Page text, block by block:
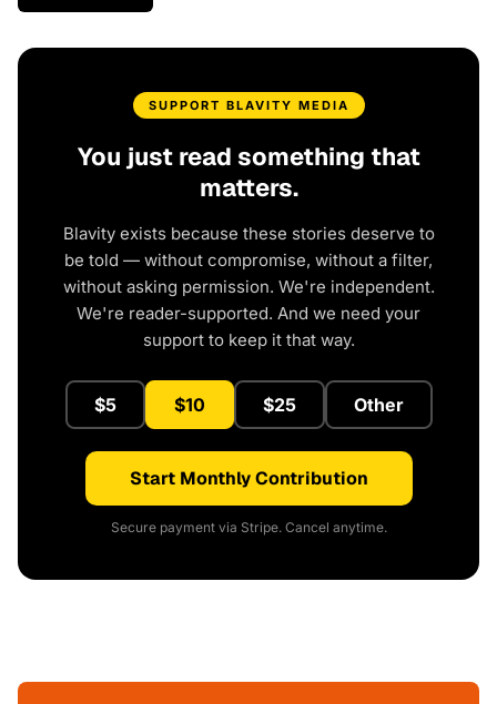
SUPPORT BLAVITY MEDIA
You just read something that
matters.
Blavity exists because these stories deserve to
be told — without compromise, without a filter,
without asking permission. We're independent.
We're reader-supported. And we need your
support to keep it that way.
$5 $10 $25 Other
Start Monthly Contribution
Secure payment via Stripe. Cancel anytime.